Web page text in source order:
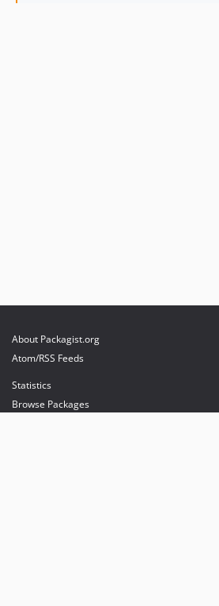
About Packagist.org
Atom/RSS Feeds
Statistics
Browse Packages